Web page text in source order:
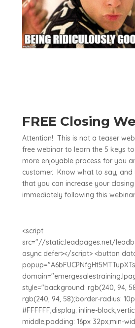
FREE Closing
Attention! This is not a teaser
free webinar to learn the 5 keys
more enjoyable process for you
customer. Know what to say,
that you can increase your
immediately following this webinar.
<script
src="//static.leadpages.net/
async defer></script> <button
style="background: rgb(240, 94,
rgb(240, 94, 58);border-radius:
#FFFFFF;display: inline-
middle;padding: 16px 32px;min-